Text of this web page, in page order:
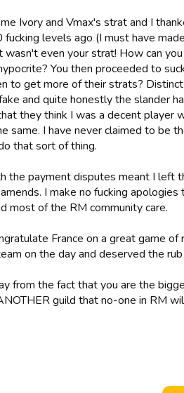
Ivory and Vmax's strat and I
levels ago (I must have
even your strat! How can
You then proceeded to
to get more of their strats?
and quite honestly the slander
they think I was a decent player
same. I have never claimed to be
that sort of thing.
the payment disputes meant I left
I make no fucking
most of the RM community care.
France on a great game
on the day and deserved the
from the fact that you are the
guild that no-one in RM